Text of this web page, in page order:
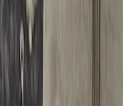
Browse